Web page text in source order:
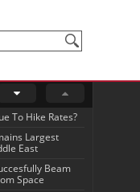
To Hike Rates?
Largest
East
Beam
Space